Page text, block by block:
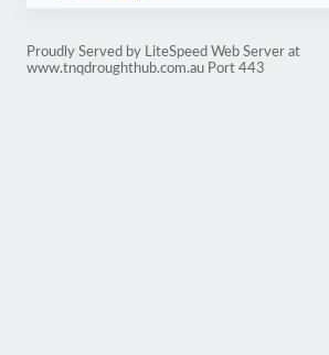
Proudly Served by LiteSpeed Web Server at
www.tnqdroughthub.com.au Port 443